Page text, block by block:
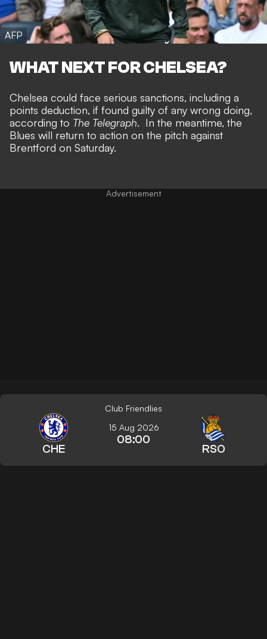
AFP
WHAT NEXT FOR CHELSEA?
Chelsea could face serious sanctions, including a
points deduction, if found guilty of any wrong doing,
according to The Telegraph. In the meantime, the
Blues will return to action on the pitch against
Brentford on Saturday.
Club Friendlies
CHE
15 Aug 2026
08:00
RSO